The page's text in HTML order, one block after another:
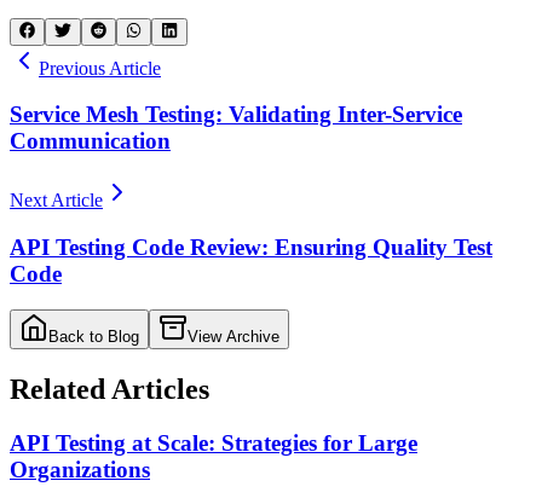
Previous Article
Service Mesh Testing: Validating Inter-Service
Communication
Next Article
API Testing Code Review: Ensuring Quality Test
Code
Back to Blog View Archive
Related Articles
API Testing at Scale: Strategies for Large
Organizations